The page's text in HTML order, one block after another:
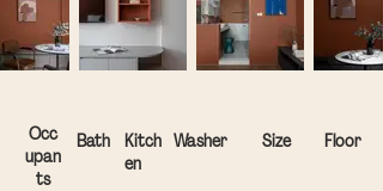
Occ
upan
ts
Bath
Kitch
en​
Washer Size Floor